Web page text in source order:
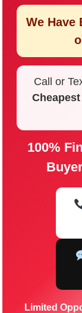
We Have
Call or
100%
Limited